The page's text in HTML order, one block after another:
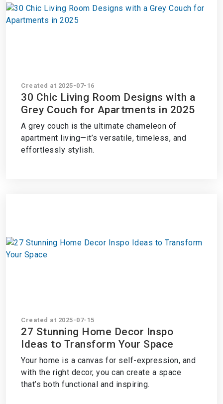
Created at 2025-07-16
30 Chic Living Room Designs with a
Grey Couch for Apartments in 2025
A grey couch is the ultimate chameleon of
apartment living—it’s versatile, timeless, and
effortlessly stylish.
Created at 2025-07-15
27 Stunning Home Decor Inspo
Ideas to Transform Your Space
Your home is a canvas for self-expression, and
with the right decor, you can create a space
that’s both functional and inspiring.